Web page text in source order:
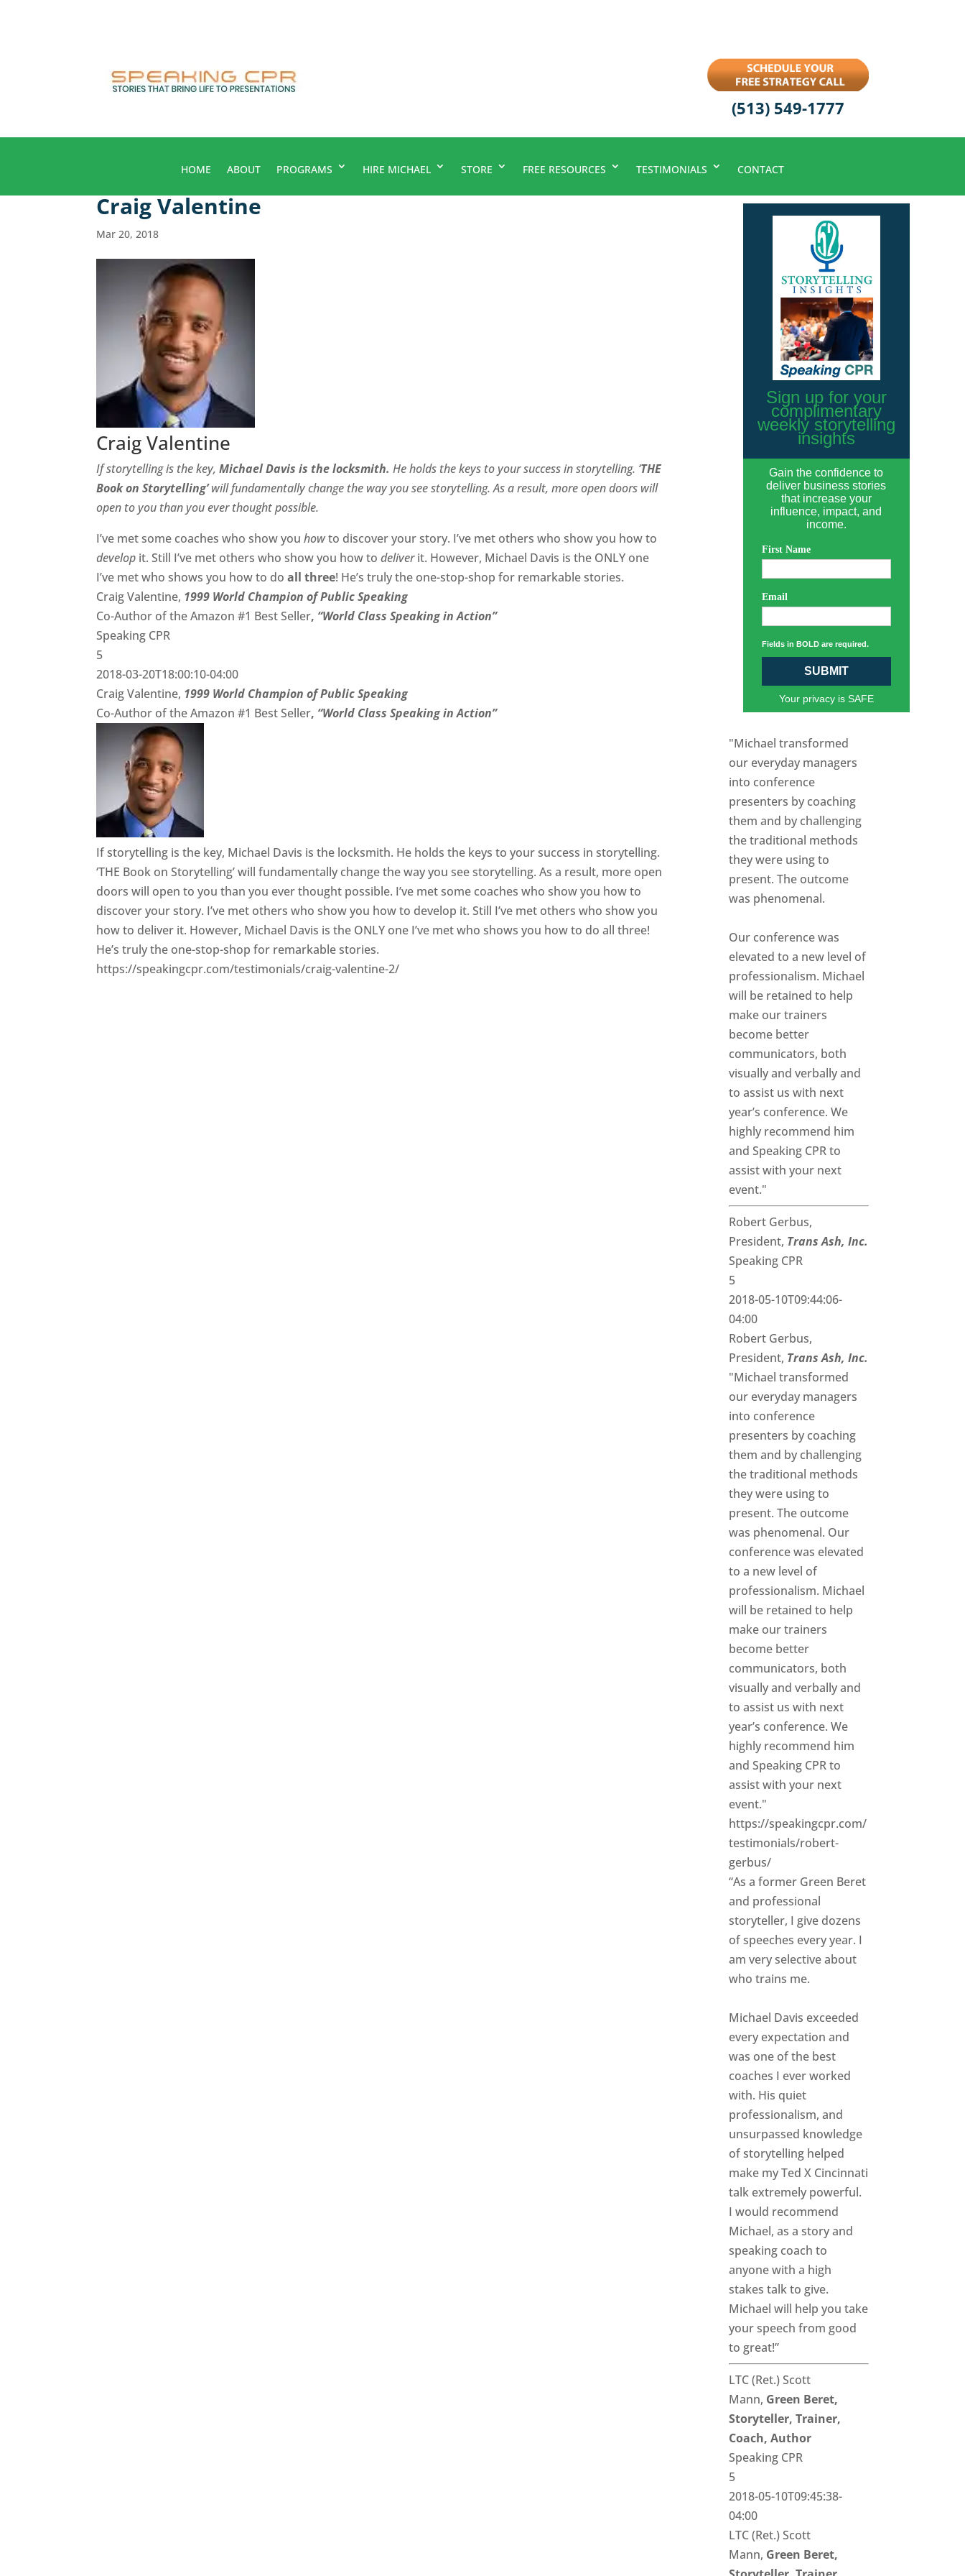
(513) 549-1777
HOME ABOUT PROGRAMS HIRE MICHAEL STORE FREE RESOURCES TESTIMONIALS CONTACT
Craig Valentine
Mar 20, 2018
Craig Valentine
If storytelling is the key,Michael Davis is the locksmith. He holds the keys to your success in storytelling. ‘THE
Book on Storytelling’will fundamentally change the way you see storytelling. As a result, more open doors will
open to you than you ever thought possible.
I’ve met some coaches who show youhowto discover your story. I’ve met others who show you how to
develop it. Still I’ve met others who show you how todeliverit. However, Michael Davis is the ONLY one
I’ve met who shows you how to doall three! He’s truly the one-stop-shop for remarkable stories.
Craig Valentine, 1999 World Champion of Public Speaking
Co-Author of the Amazon #1 Best Seller, “World Class Speaking in Action”
Speaking CPR
5
2018-03-20T18:00:10-04:00
Craig Valentine, 1999 World Champion of Public Speaking
Co-Author of the Amazon #1 Best Seller, “World Class Speaking in Action”
If storytelling is the key, Michael Davis is the locksmith. He holds the keys to your success in storytelling.
‘THE Book on Storytelling’ will fundamentally change the way you see storytelling. As a result, more open
doors will open to you than you ever thought possible. I’ve met some coaches who show you how to
discover your story. I’ve met others who show you how to develop it. Still I’ve met others who show you
how to deliver it. However, Michael Davis is the ONLY one I’ve met who shows you how to do all three!
He’s truly the one-stop-shop for remarkable stories.
https://speakingcpr.com/testimonials/craig-valentine-2/
Sign up for your
complimentary
weekly storytelling
insights
Gain the confidence to
deliver business stories
that increase your
influence, impact, and
income.
First Name
Email
Fields in BOLD are required.
SUBMIT
Your privacy is SAFE
"Michael transformed
our everyday managers
into conference
presenters by coaching
them and by challenging
the traditional methods
they were using to
present. The outcome
was phenomenal.
Our conference was
elevated to a new level of
professionalism. Michael
will be retained to help
make our trainers
become better
communicators, both
visually and verbally and
to assist us with next
year’s conference. We
highly recommend him
and Speaking CPR to
assist with your next
event."
Robert Gerbus,
President, Trans Ash, Inc.
Speaking CPR
5
2018-05-10T09:44:06-
04:00
Robert Gerbus,
President, Trans Ash, Inc.
"Michael transformed
our everyday managers
into conference
presenters by coaching
them and by challenging
the traditional methods
they were using to
present. The outcome
was phenomenal. Our
conference was elevated
to a new level of
professionalism. Michael
will be retained to help
make our trainers
become better
communicators, both
visually and verbally and
to assist us with next
year’s conference. We
highly recommend him
and Speaking CPR to
assist with your next
event."
https://speakingcpr.com/
testimonials/robert-
gerbus/
“As a former Green Beret
and professional
storyteller, I give dozens
of speeches every year. I
am very selective about
who trains me.
Michael Davis exceeded
every expectation and
was one of the best
coaches I ever worked
with. His quiet
professionalism, and
unsurpassed knowledge
of storytelling helped
make my Ted X Cincinnati
talk extremely powerful.
I would recommend
Michael, as a story and
speaking coach to
anyone with a high
stakes talk to give.
Michael will help you take
your speech from good
to great!”
LTC (Ret.) Scott
Mann, Green Beret,
Storyteller, Trainer,
Coach, Author
Speaking CPR
5
2018-05-10T09:45:38-
04:00
LTC (Ret.) Scott
Mann, Green Beret,